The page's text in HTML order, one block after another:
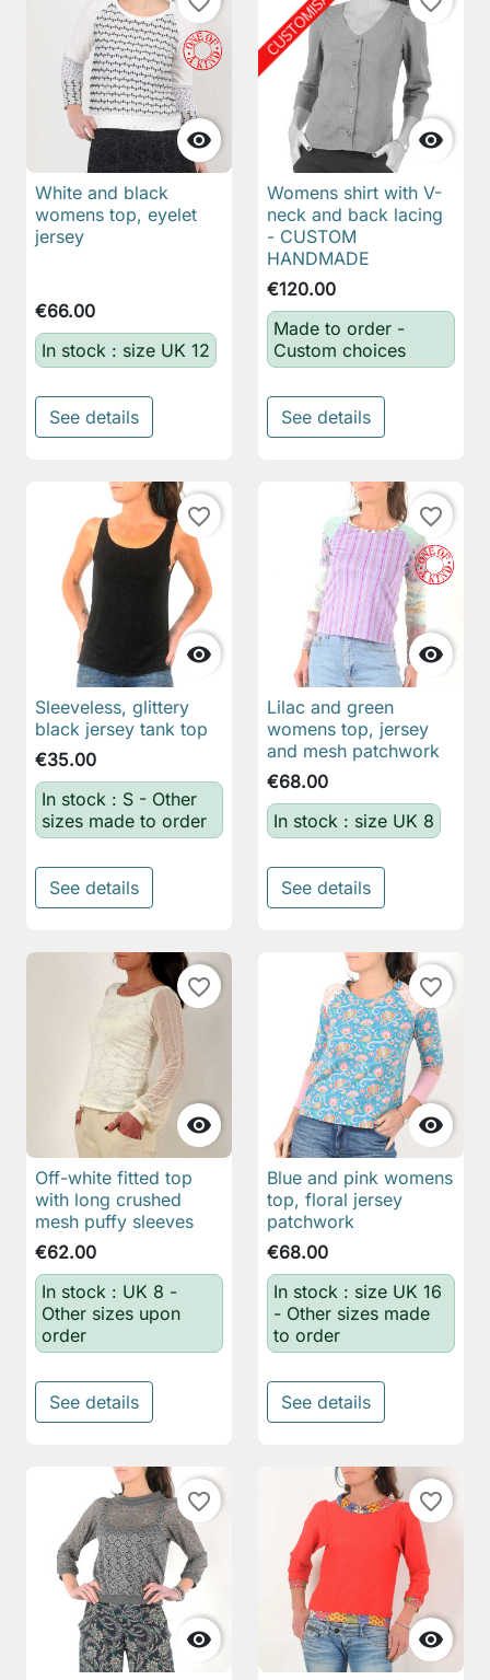

White and black
womens top, eyelet
jersey
€66.00
In stock : size UK 12
See details

Womens shirt with V-
neck and back lacing
- CUSTOM
HANDMADE
€120.00
Made to order -
Custom choices
See details

favorite_border
Sleeveless, glittery
black jersey tank top
€35.00
In stock : S - Other
sizes made to order
See details

favorite_border
Lilac and green
womens top, jersey
and mesh patchwork
€68.00
In stock : size UK 8
See details

favorite_border
Off-white fitted top
with long crushed
mesh puffy sleeves
€62.00
In stock : UK 8 -
Other sizes upon
order
See details

favorite_border
Blue and pink womens
top, floral jersey
patchwork
€68.00
In stock : size UK 16
- Other sizes made
to order
See details

favorite_border

favorite_border